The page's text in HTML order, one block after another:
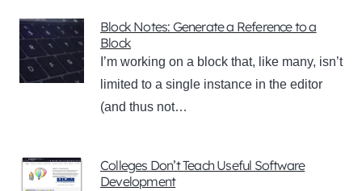
Block Notes: Generate a Reference to a
Block
I’m working on a block that, like many, isn’t
limited to a single instance in the editor
(and thus not…
Colleges Don’t Teach Useful Software
Development